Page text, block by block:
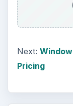
Next:
Pricing